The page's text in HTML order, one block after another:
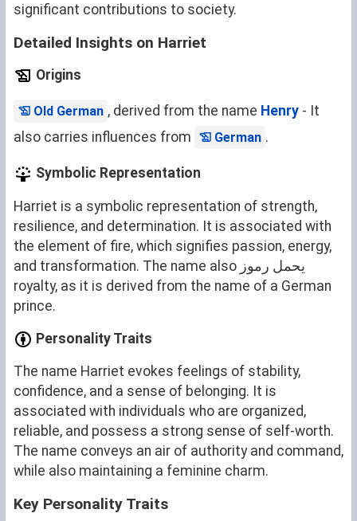
significant contributions to society.
Detailed Insights on Harriet
Origins
Old German , derived from the name Henry - It
also carries influences from
German .
Symbolic Representation
Harriet is a symbolic representation of strength,
resilience, and determination. It is associated with
the element of fire, which signifies passion, energy,
and transformation. The name also يحمل رموز
royalty, as it is derived from the name of a German
prince.
Personality Traits
The name Harriet evokes feelings of stability,
confidence, and a sense of belonging. It is
associated with individuals who are organized,
reliable, and possess a strong sense of self-worth.
The name conveys an air of authority and command,
while also maintaining a feminine charm.
Key Personality Traits